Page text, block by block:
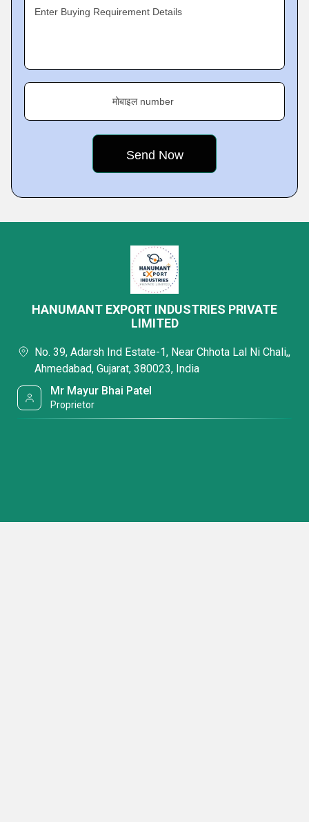
Enter Buying Requirement Details
मोबाइल number
HANUMANT EXPORT INDUSTRIES PRIVATE
LIMITED
No. 39, Adarsh Ind Estate-1, Near Chhota Lal Ni Chali,,
Ahmedabad, Gujarat, 380023, India
Mr Mayur Bhai Patel
Proprietor